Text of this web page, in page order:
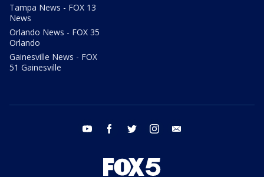
Tampa News - FOX 13
News
Orlando News - FOX 35
Orlando
Gainesville News - FOX
51 Gainesville
youtube facebook twitter instagram